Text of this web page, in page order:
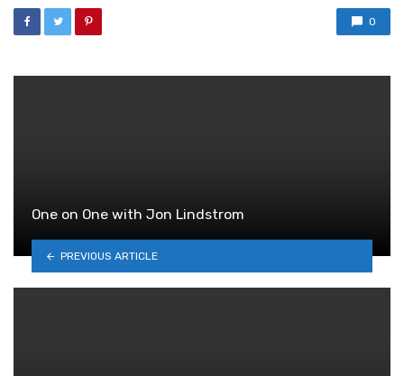
0
One on One with Jon Lindstrom
PREVIOUS ARTICLE